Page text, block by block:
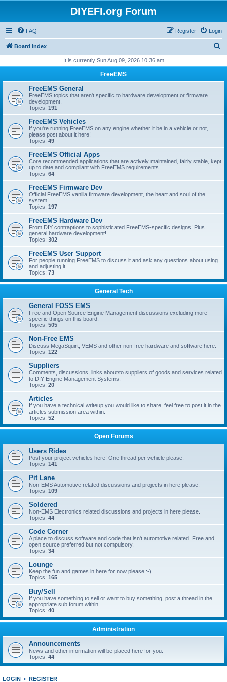
DIYEFI.org Forum
FAQ Login
Register
Board index
r
It is currently Sun Aug 09, 2026 10:36 am
FreeEMS
FreeEMS General
FreeEMS topics that aren't specific to hardware development or firmware
development.
Topics: 191
FreeEMS Vehicles
If you're running FreeEMS on any engine whether it be in a vehicle or not,
please post about it here!
Topics: 49
FreeEMS Official Apps
Core recommended applications that are actively maintained, fairly stable, kept
up to date and compliant with FreeEMS requirements.
Topics: 64
FreeEMS Firmware Dev
Official FreeEMS vanilla firmware development, the heart and soul of the
system!
Topics: 197
FreeEMS Hardware Dev
From DIY contraptions to sophisticated FreeEMS-specific designs! Plus
general hardware development!
Topics: 302
FreeEMS User Support
For people running FreeEMS to discuss it and ask any questions about using
and adjusting it.
Topics: 73
General Tech
General FOSS EMS
Free and Open Source Engine Management discussions excluding more
specific things on this board.
Topics: 505
Non-Free EMS
Discuss MegaSquirt, VEMS and other non-free hardware and software here.
Topics: 122
Suppliers
Comments, discussions, links about/to suppliers of goods and services related
to DIY Engine Management Systems.
Topics: 20
Articles
If you have a technical writeup you would like to share, feel free to post it in the
articles submission area within.
Topics: 52
Open Forums
Users Rides
Post your project vehicles here! One thread per vehicle please.
Topics: 141
Pit Lane
Non-EMS Automotive related discussions and projects in here please.
Topics: 109
Soldered
Non-EMS Electronics related discussions and projects in here please.
Topics: 44
Code Corner
A place to discuss software and code that isn't automotive related. Free and
open source preferred but not compulsory.
Topics: 34
Lounge
Keep the fun and games in here for now please :-)
Topics: 165
Buy/Sell
If you have something to sell or want to buy something, post a thread in the
appropriate sub forum within.
Topics: 40
Administration
Announcements
News and other information will be placed here for you.
Topics: 44
LOGIN • REGISTER